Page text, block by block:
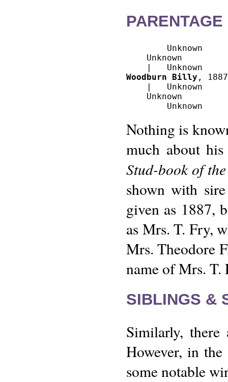
        Unknown
    Unknown
Woodburn Billy ,
    |   Unknown
    Unknown
Nothing is
much about
Stud-book of
shown with
given as 1887,
as Mrs. T. Fry,
Mrs. Theodore
name of Mrs. T.
SIBLINGS &
Similarly,
However, in
some notable